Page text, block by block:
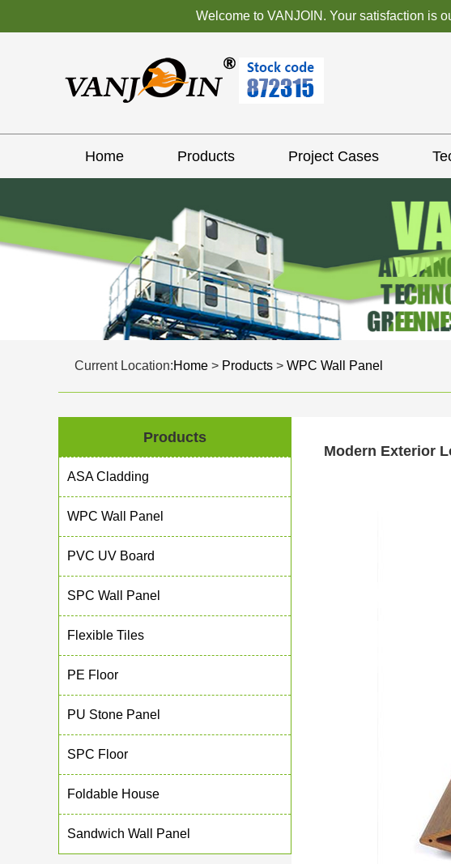
Welcome to VANJOIN. Your satisfaction is
Home Products Project Cases
Current Location:Home > Products > WPC Wall Panel
Products
ASA Cladding
WPC Wall Panel
PVC UV Board
SPC Wall Panel
Flexible Tiles
PE Floor
PU Stone Panel
SPC Floor
Foldable House
Sandwich Wall Panel
Modern Exterior